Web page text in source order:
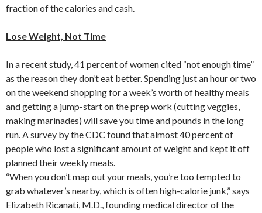
fraction of the calories and cash.
Lose Weight, Not Time
In a recent study, 41 percent of women cited “not enough time”
as the reason they don’t eat better. Spending just an hour or two
on the weekend shopping for a week’s worth of healthy meals
and getting a jump-start on the prep work (cutting veggies,
making marinades) will save you time and pounds in the long
run. A survey by the CDC found that almost 40 percent of
people who lost a significant amount of weight and kept it off
planned their weekly meals.
“When you don’t map out your meals, you’re too tempted to
grab whatever’s nearby, which is often high-calorie junk,” says
Elizabeth Ricanati, M.D., founding medical director of the